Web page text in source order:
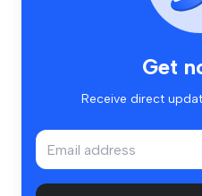
Get
Receive direct